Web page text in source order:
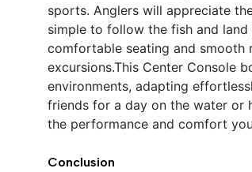
sports. Anglers will appreciate
simple to follow the fish and
comfortable seating and smooth
excursions.This Center Console
environments, adapting
friends for a day on the water or
the performance and comfort
Conclusion